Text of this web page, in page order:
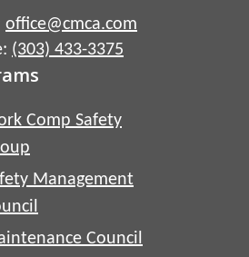
office@cmca.com
(303) 433-3375
Comp Safety
Management
Council